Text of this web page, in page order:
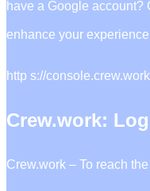
have a Google account?
enhance your
http s://console.crew.work
Crew.work:
Crew.work – To reach